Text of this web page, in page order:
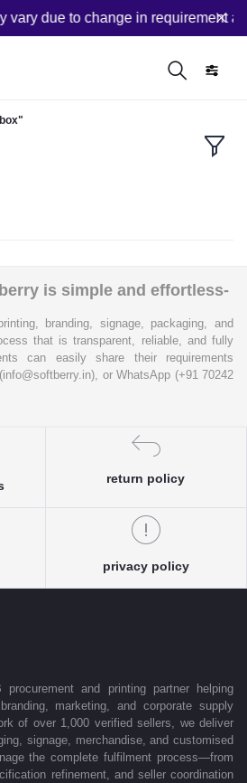
due to change in requirement
is simple and effortless-
branding, signage, packaging, and
that is transparent, reliable, and fully
can easily share their requirements
or WhatsApp (+91 70242
before execution.
with the most suitable sellers from
network, ensuring competitive pricing and
the order is approved, Softberry takes
keeping clients informed at
continuous coordination, and SLA-
Softberry makes B2B procurement fast,
return policy
privacy policy
and printing partner helping
marketing, and corporate supply
of over 1,000 verified sellers, we deliver
signage, merchandise, and customised
the complete fulfilment process—from
refinement, and seller coordination